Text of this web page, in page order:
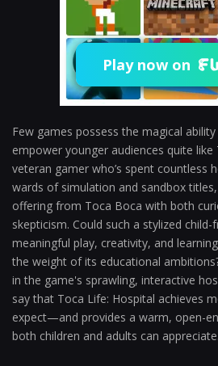
Play now on
Few games possess the magical
empower younger audiences quite like
veteran gamer who’s spent countless
wards of simulation and sandbox
offering from Toca Boca with both
skepticism. Could such a stylized
meaningful play, creativity, and
the weight of its educational
in the game's sprawling, interactive
say that Toca Life: Hospital achieves
expect—and provides a warm, open-
both children and adults can appreciate.